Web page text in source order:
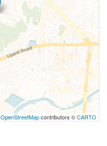
OpenStreetMapcontributors ©CARTO